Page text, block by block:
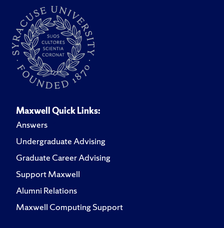
Maxwell Quick Links:
Answers
Undergraduate Advising
Graduate Career Advising
Support Maxwell
Alumni Relations
Maxwell Computing Support